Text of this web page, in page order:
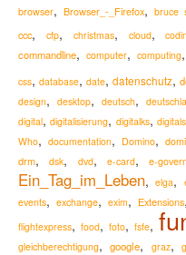
browser,Browser_-_Firefox,bruce
ccc, cfp, christmas, cloud,
commandline, computer, computing,
css, database, date, datenschutz,
design, desktop, deutsch,
digital,digitalisierung, digitalks,
Who, documentation, Domino,
drm,dsk, dvd, e-card, e-
Ein_Tag_im_Leben,elga,
events,exchange,exim, Extensions,
flightexpress, food, foto, fsfe,
gleichberechtigung,google, graz,